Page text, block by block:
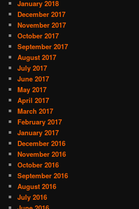
January 2018
December 2017
November 2017
October 2017
September 2017
August 2017
July 2017
June 2017
May 2017
April 2017
March 2017
February 2017
January 2017
December 2016
November 2016
October 2016
September 2016
August 2016
July 2016